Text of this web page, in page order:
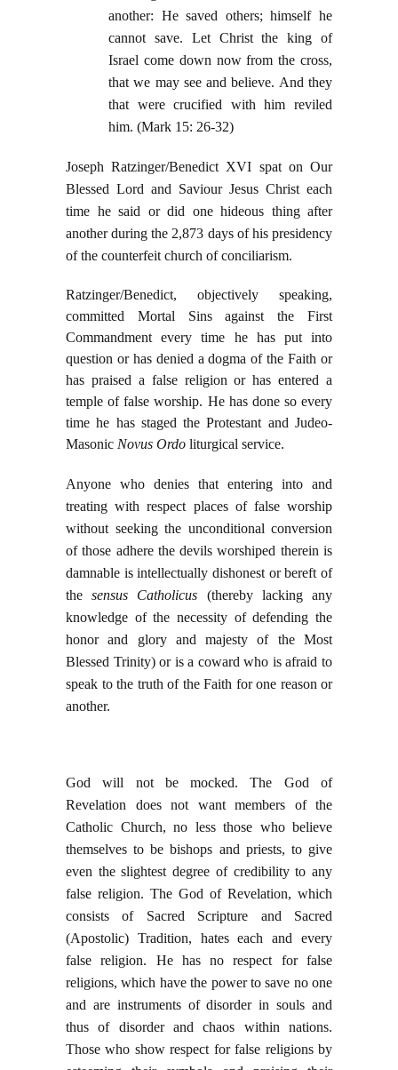
another: He saved others; himself he
cannot save. Let Christ the king of
Israel come down now from the cross,
that we may see and believe. And they
that were crucified with him reviled
him. (Mark 15: 26-32)
Joseph Ratzinger/Benedict XVI spat on Our
Blessed Lord and Saviour Jesus Christ each
time he said or did one hideous thing after
another during the 2,873 days of his presidency
of the counterfeit church of conciliarism.
Ratzinger/Benedict, objectively speaking,
committed Mortal Sins against the First
Commandment every time he has put into
question or has denied a dogma of the Faith or
has praised a false religion or has entered a
temple of false worship. He has done so every
time he has staged the Protestant and Judeo-
Masonic Novus Ordo liturgical service.
Anyone who denies that entering into and
treating with respect places of false worship
without seeking the unconditional conversion
of those adhere the devils worshiped therein is
damnable is intellectually dishonest or bereft of
thesensus Catholicus (thereby lacking any
knowledge of the necessity of defending the
honor and glory and majesty of the Most
Blessed Trinity) or is a coward who is afraid to
speak to the truth of the Faith for one reason or
another.
God will not be mocked. The God of
Revelation does not want members of the
Catholic Church, no less those who believe
themselves to be bishops and priests, to give
even the slightest degree of credibility to any
false religion. The God of Revelation, which
consists of Sacred Scripture and Sacred
(Apostolic) Tradition, hates each and every
false religion. He has no respect for false
religions, which have the power to save no one
and are instruments of disorder in souls and
thus of disorder and chaos within nations.
Those who show respect for false religions by